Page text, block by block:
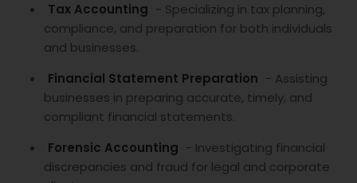
Tax Accounting - Specializing in tax planning,
compliance, and preparation for both individuals
and businesses.
Financial Statement Preparation - Assisting
businesses in preparing accurate, timely, and
compliant financial statements.
Forensic Accounting - Investigating financial
discrepancies and fraud for legal and corporate